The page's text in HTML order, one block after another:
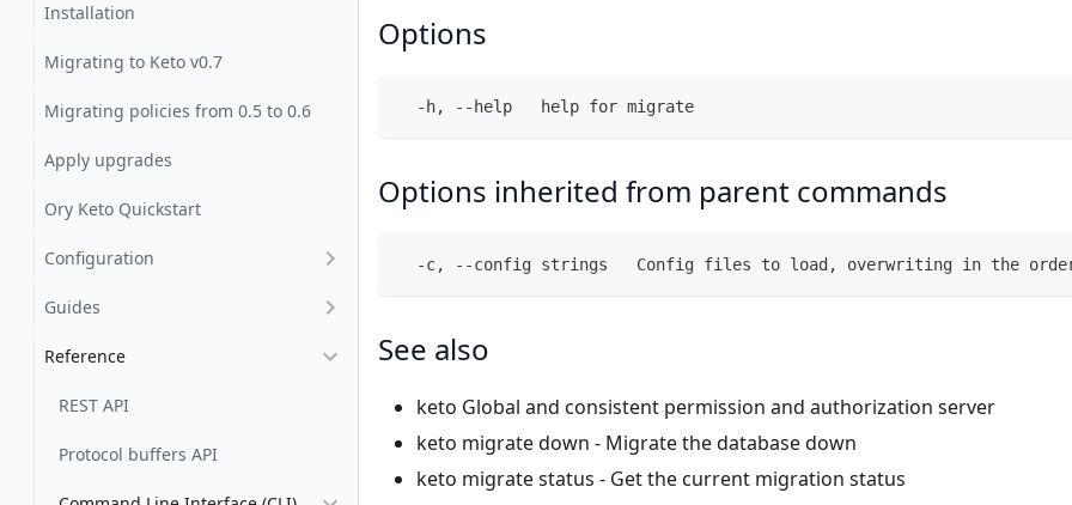
Installation
Migrating to Keto v0.7
Migrating policies from 0.5 to 0.6
Apply upgrades
Ory Keto Quickstart
Configuration
Guides
Reference
REST API
Protocol buffers API
Options
  -h, --help   help for migrate
Options inherited from parent commands
-c, --config strings   Config files to load, overwriting in the
See also
keto Global and consistent permission and authorization server
keto migrate down - Migrate the database down
keto migrate status - Get the current migration status